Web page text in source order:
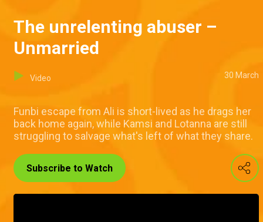
The unrelenting abuser –
Unmarried
Video 30 March
Funbi escape from Ali is short-lived as he drags her
back home again, while Kamsi and Lotanna are still
struggling to salvage what's left of what they share.
Subscribe to Watch